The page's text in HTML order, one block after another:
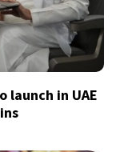
launch in UAE